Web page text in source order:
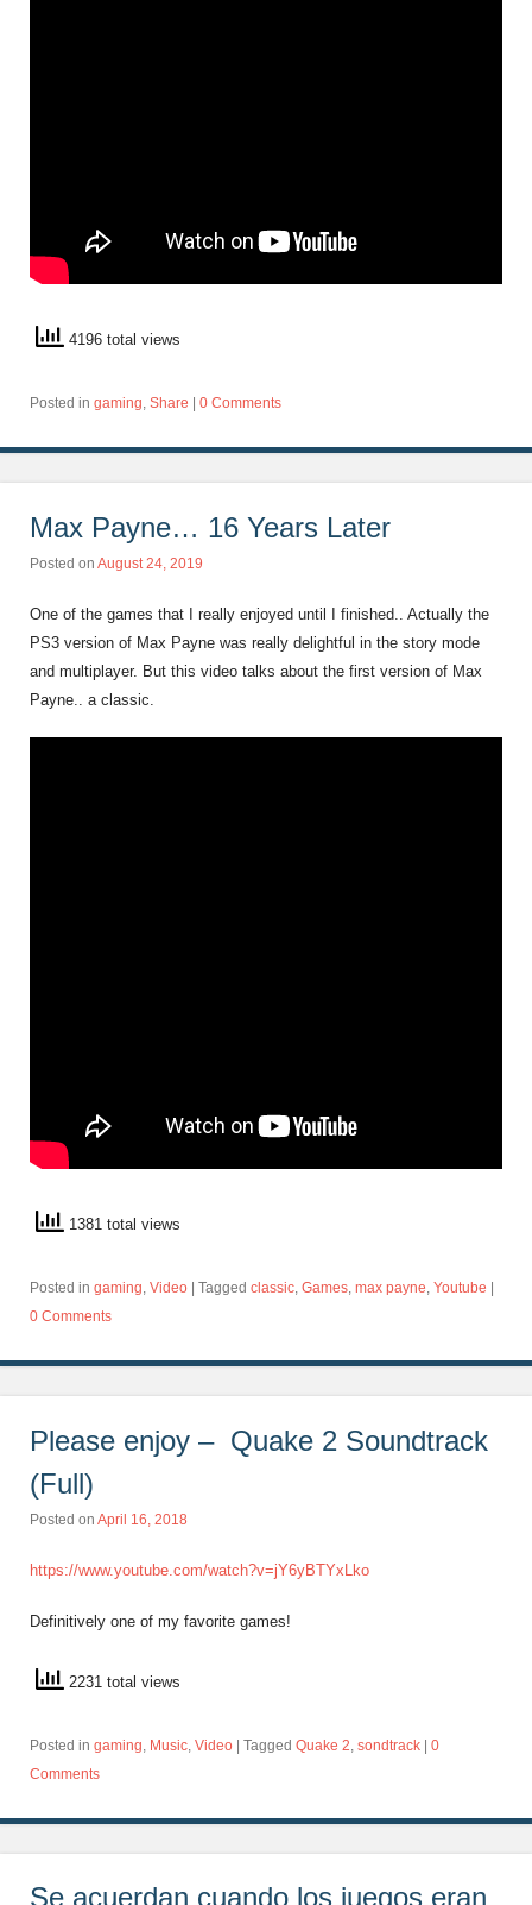
4196 total views
Posted in gaming, Share 0 Comments
Max Payne… 16 Years Later
Posted on August 24, 2019
One of the games that I really enjoyed until I finished.. Actually the
PS3 version of Max Payne was really delightful in the story mode
and multiplayer. But this video talks about the first version of Max
Payne.. a classic.
1381 total views
Posted in gaming Video Tagged classic Games max payne Youtube
0 Comments
Please enjoy – Quake 2 Soundtrack
(Full)
Posted on April 16, 2018
https://www.youtube.com/watch?v=jY6yBTYxLko
Definitively one of my favorite games!
2231 total views
Posted in gaming Music Video Tagged Quake 2 sondtrack
0
Comments
Se acuerdan cuando los juegos eran